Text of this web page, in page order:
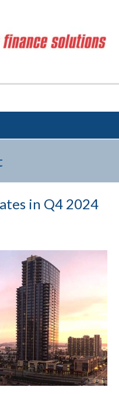
in Q4 2024